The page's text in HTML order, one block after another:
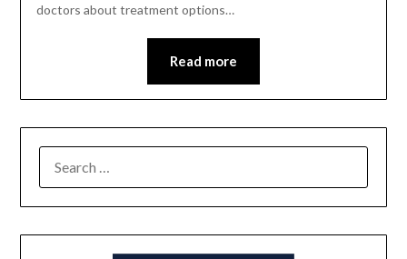
doctors about treatment options…
Read more